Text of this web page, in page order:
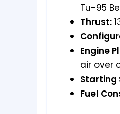
Tu-95
Thrust:
Engine
air over
Starting
Fuel